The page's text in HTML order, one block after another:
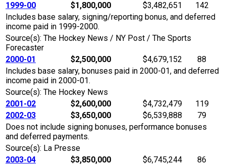
1999-00
$1,800,000 $3,482,651
142
Includes base salary, signing/reporting bonus, and deferred
income paid in 1999-2000.
Source(s): The Hockey News / NY Post / The Sports
Forecaster
2000-01
$2,500,000 $4,679,152
88
Includes base salary, bonuses paid in 2000-01, and deferred
income paid in 2000-01.
Source(s): The Hockey News
2001-02
$2,600,000 $4,732,479
119
2002-03
$3,650,000 $6,539,888
79
Does not include signing bonuses, performance bonuses
and deferred payments.
Source(s): La Presse
2003-04
$3,850,000 $6,745,244
86